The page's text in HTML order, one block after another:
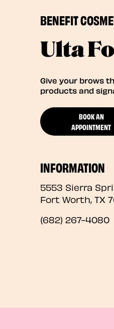
BENEFIT
Ulta
Give your brows
products and
BOOK AN
APPOINTMENT
INFORMATION
5553 Sierra
Fort Worth, TX
(682) 267-4080